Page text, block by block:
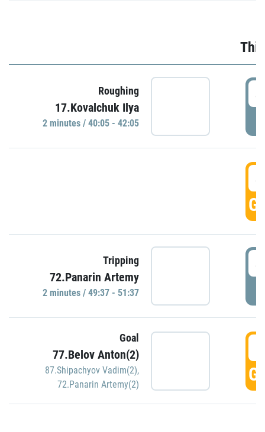
Roughing
17.Kovalchuk Ilya
2 minutes / 40:05 - 42:05
Tripping
72.Panarin Artemy
2 minutes / 49:37 - 51:37
Goal
77.Belov Anton(2)
87.Shipachyov Vadim(2),
72.Panarin Artemy(2)